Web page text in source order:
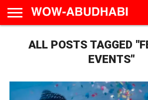
CALENDAR
LIVE
EAT &
DRINK
TRAVEL
FAMILY &
EDUCATION
CULTURE
ALL POSTS TAGGED
EVENTS"